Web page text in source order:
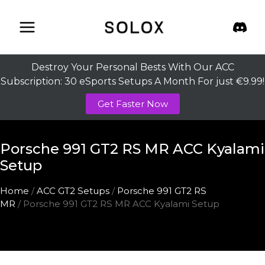
content
Destroy Your Personal Bests With Our ACC
Subscription: 30 eSports Setups A Month For just €9.99!
Get Faster Now
Porsche 991 GT2 RS MR ACC Kyalami
Setup
Home /ACC GT2 Setups / Porsche 991 GT2 RS
MR / Porsche 991 GT2 RS MR ACC Kyalami Setup